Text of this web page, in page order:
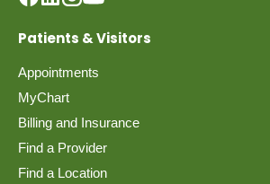
Patients & Visitors
Appointments
MyChart
Billing and Insurance
Find a Provider
Find a Location